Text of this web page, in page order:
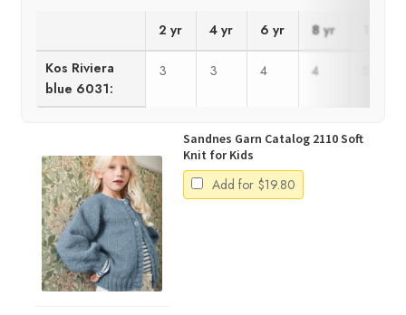
2 yr 4 yr 6 yr 8 yr
Kos Riviera
blue 6031:
3 3 4 4
Sandnes Garn Catalog 2110 Soft
Knit for Kids
Add for $19.80